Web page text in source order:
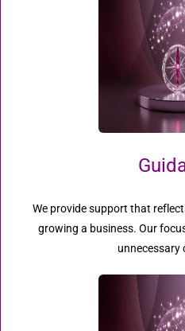
We provide support that
growing a business. Our
unnecessary